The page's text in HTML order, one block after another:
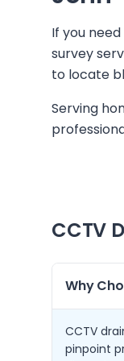
If you
survey
to locate
Serving
CCTV
Why
CCTV
pinpoint